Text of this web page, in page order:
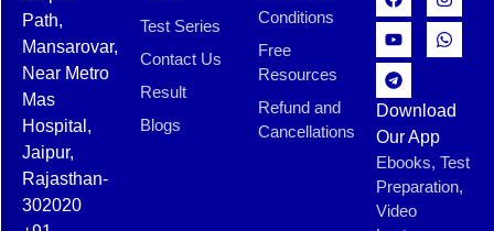
Path,
Mansarovar,
Near Metro
Mas
Hospital,
Jaipur,
Rajasthan-
302020
Test Series
Contact Us
Result
Blogs
Conditions
Free
Resources
Refund and
Cancellations
Download
Our App
Ebooks, Test
Preparation,
Video